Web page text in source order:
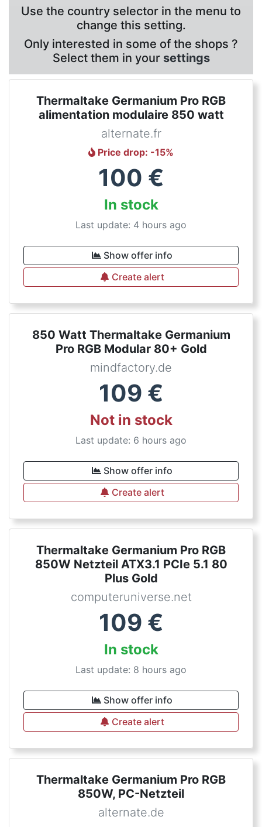
Use the country selector in the menu to
change this setting.
Only interested in some of the shops ?
Select them in your settings
Thermaltake Germanium Pro RGB
alimentation modulaire 850 watt
alternate.fr
Price drop: -15%
100 €
In stock
Last update: 4 hours ago
Show offer info
Create alert
850 Watt Thermaltake Germanium
Pro RGB Modular 80+ Gold
mindfactory.de
109 €
Not in stock
Last update: 6 hours ago
Show offer info
Create alert
Thermaltake Germanium Pro RGB
850W Netzteil ATX3.1 PCIe 5.1 80
Plus Gold
computeruniverse.net
109 €
In stock
Last update: 8 hours ago
Show offer info
Create alert
Thermaltake Germanium Pro RGB
850W, PC-Netzteil
alternate.de